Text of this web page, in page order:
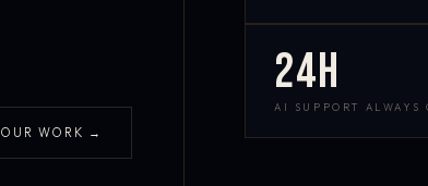
OUR WORK →
24h
AI SUPPORT ALWAYS